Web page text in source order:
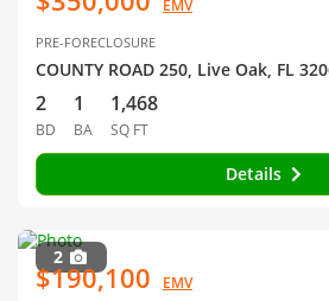
EMV
PRE-FORECLOSURE
COUNTY ROAD 250, Live Oak, FL
2
BD
1
BA
1,468
SQ FT
Details
2
$190,100 EMV